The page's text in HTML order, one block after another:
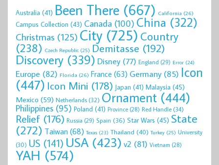
Australia (41) Been There (667) California (26)
Campus Collection (43) Canada (100) China (322)
Christmas (125) City (725) Country
(238) Czech Republic (25) Demitasse (192)
Discovery (339) Disney (77) England (29) Error (24)
Europe (82) Florida (26) France (63) Germany(85) Icon
(447) Icon Mini (178) Japan (41) Malaysia (45)
Mexico (59) Netherlands(32) Ornament (444)
Philippines (95) Poland (41) Province (28) Red Handle(34)
Relief (176) Russia (29) Spain (36) Star Wars (45) State
(272) Taiwan(68) Texas (23) Thailand (40) Turkey (25) University
(30) US (141) USA (423) v2 (81) Vietnam (28)
YAH (574)